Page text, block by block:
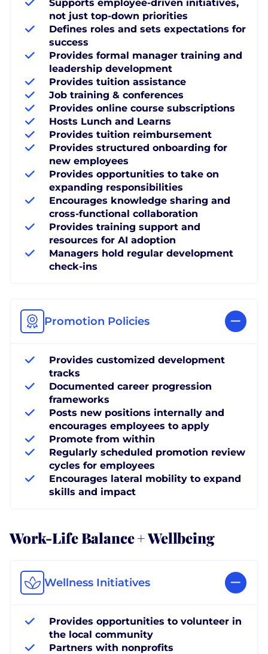
Supports employee-driven initiatives,
not just top-down priorities
Defines roles and sets expectations for
success
Provides formal manager training and
leadership development
Provides tuition assistance
Job training & conferences
Provides online course subscriptions
Hosts Lunch and Learns
Provides tuition reimbursement
Provides structured onboarding for
new employees
Provides opportunities to take on
expanding responsibilities
Encourages knowledge sharing and
cross-functional collaboration
Provides training support and
resources for AI adoption
Managers hold regular development
check-ins
Promotion Policies
Provides customized development
tracks
Documented career progression
frameworks
Posts new positions internally and
encourages employees to apply
Promote from within
Regularly scheduled promotion review
cycles for employees
Encourages lateral mobility to expand
skills and impact
Work-Life Balance + Wellbeing
Wellness Initiatives
Provides opportunities to volunteer in
the local community
Partners with nonprofits